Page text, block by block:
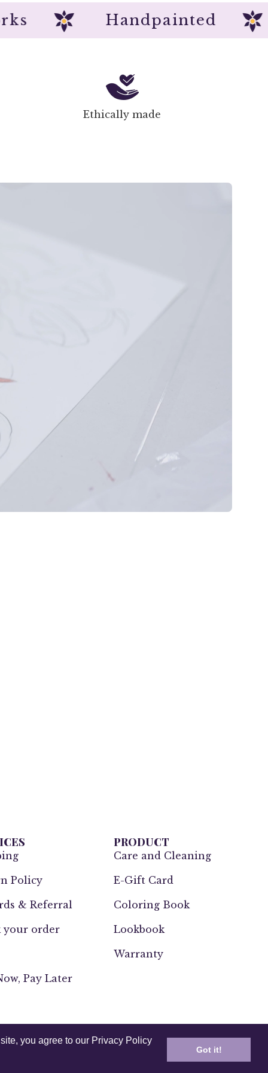
you agree to our Privacy Policy
Got it!
Handpainted
Ethically made
Policy
& Referral
your order
Pay Later
PRODUCT
Care and Cleaning
E-Gift Card
Coloring Book
Lookbook
Warranty